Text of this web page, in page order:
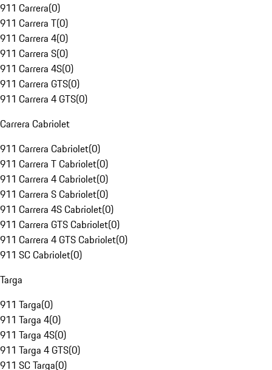
911 Carrera(0)
911 Carrera T(0)
911 Carrera 4(0)
911 Carrera S(0)
911 Carrera 4S(0)
911 Carrera GTS(0)
911 Carrera 4 GTS(0)
Carrera Cabriolet
911 Carrera Cabriolet(0)
911 Carrera T Cabriolet(0)
911 Carrera 4 Cabriolet(0)
911 Carrera S Cabriolet(0)
911 Carrera 4S Cabriolet(0)
911 Carrera GTS Cabriolet(0)
911 Carrera 4 GTS Cabriolet(0)
911 SC Cabriolet(0)
Targa
911 Targa(0)
911 Targa 4(0)
911 Targa 4S(0)
911 Targa 4 GTS(0)
911 SC Targa(0)